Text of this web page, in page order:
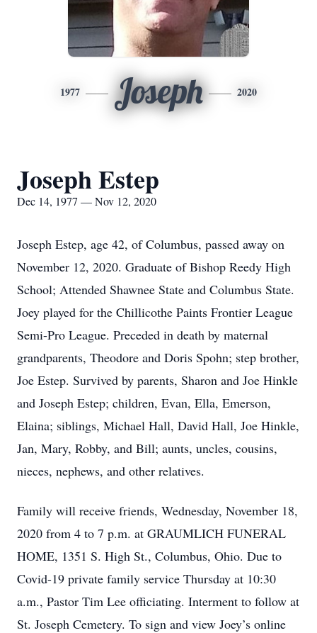
1977 Joseph 2020
Joseph Estep
Dec 14, 1977 — Nov 12, 2020
Joseph Estep, age 42, of Columbus, passed away on
November 12, 2020. Graduate of Bishop Reedy High
School; Attended Shawnee State and Columbus State.
Joey played for the Chillicothe Paints Frontier League
Semi-Pro League. Preceded in death by maternal
grandparents, Theodore and Doris Spohn; step brother,
Joe Estep. Survived by parents, Sharon and Joe Hinkle
and Joseph Estep; children, Evan, Ella, Emerson,
Elaina; siblings, Michael Hall, David Hall, Joe Hinkle,
Jan, Mary, Robby, and Bill; aunts, uncles, cousins,
nieces, nephews, and other relatives.
Family will receive friends, Wednesday, November 18,
2020 from 4 to 7 p.m. at GRAUMLICH FUNERAL
HOME, 1351 S. High St., Columbus, Ohio. Due to
Covid-19 private family service Thursday at 10:30
a.m., Pastor Tim Lee officiating. Interment to follow at
St. Joseph Cemetery. To sign and view Joey’s online